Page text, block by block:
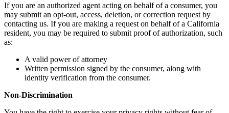
If you are an authorized agent acting on behalf of a consumer, you
may submit an opt-out, access, deletion, or correction request by
contacting us. If you are making a request on behalf of a California
resident, you may be required to submit proof of authorization, such
as:
A valid power of attorney
Written permission signed by the consumer, along with
identity verification from the consumer.
Non-Discrimination